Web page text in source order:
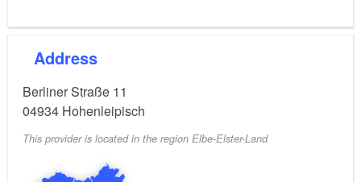
Address
Berliner Straße 11
04934 Hohenleipisch
This provider is located in the region Elbe-Elster-Land